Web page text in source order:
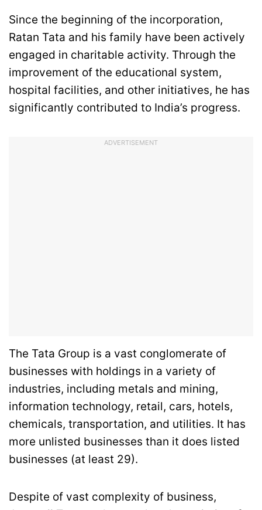
Since the beginning of the incorporation,
Ratan Tata and his family have been actively
engaged in charitable activity. Through the
improvement of the educational system,
hospital facilities, and other initiatives, he has
significantly contributed to India’s progress.
ADVERTISEMENT
The Tata Group is a vast conglomerate of
businesses with holdings in a variety of
industries, including metals and mining,
information technology, retail, cars, hotels,
chemicals, transportation, and utilities. It has
more unlisted businesses than it does listed
businesses (at least 29).
Despite of vast complexity of business,